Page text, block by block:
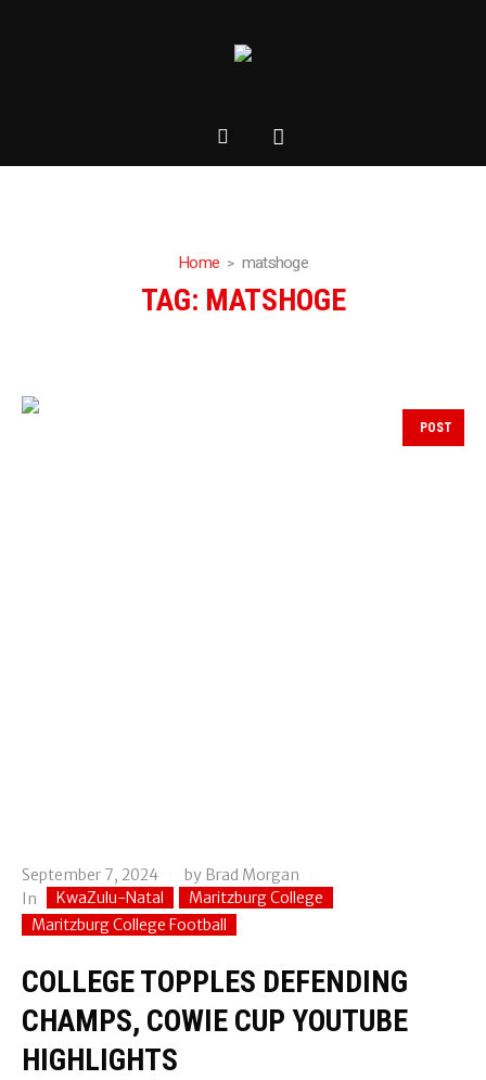
Home matshoge
TAG: MATSHOGE
POST
September 7, 2024 by Brad Morgan
In
KwaZulu-Natal
Maritzburg College
Maritzburg College Football
COLLEGE TOPPLES DEFENDING
CHAMPS, COWIE CUP YOUTUBE
HIGHLIGHTS